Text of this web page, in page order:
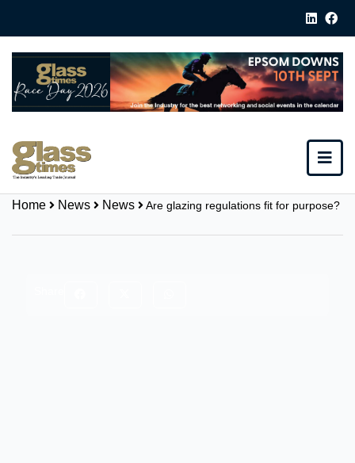
Home News News Are glazing regulations fit for purpose?